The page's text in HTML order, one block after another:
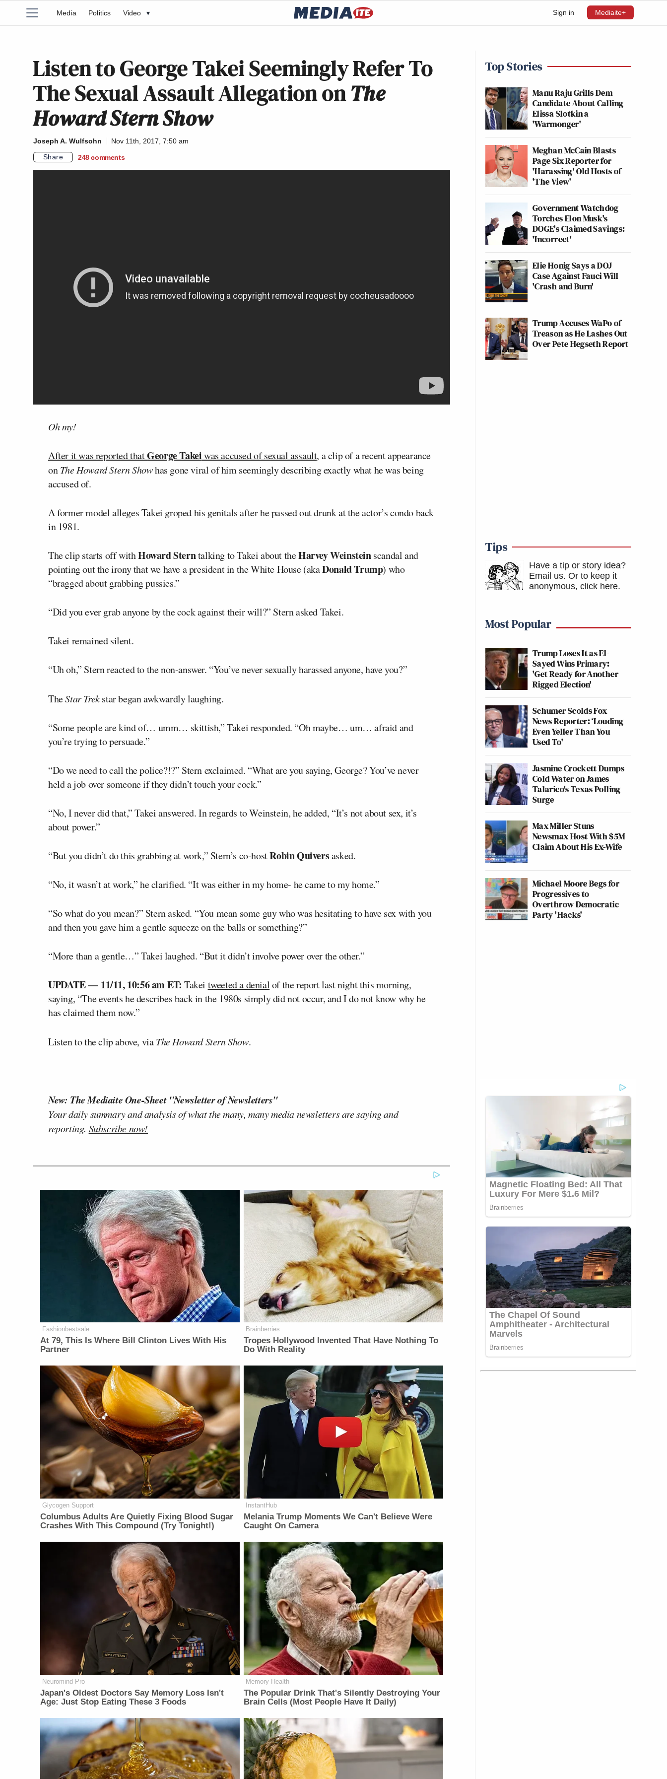
Sign in Mediaite+
Media Politics Video ▾
Listen to George Takei Seemingly Refer To
The Sexual Assault Allegation onThe
Howard Stern Show
Joseph A. Wulfsohn
Nov 11th, 2017, 7:50 am
Share
248 comments
Oh my!
After it was reported thatGeorge Takeiwas accused of sexual assault, a clip of a recent appearance
onThe Howard Stern Showhas gone viral of him seemingly describing exactly what he was being
accused of.
A former model alleges Takei groped his genitals after he passed out drunk at the actor’s condo back
in 1981.
The clip starts off withHoward Sterntalking to Takei about theHarvey Weinsteinscandal and
pointing out the irony that we have a president in the White House (akaDonald Trump) who
“bragged about grabbing pussies.”
“Did you ever grab anyone by the cock against their will?” Stern asked Takei.
Takei remained silent.
“Uh oh,” Stern reacted to the non-answer. “You’ve never sexually harassed anyone, have you?”
TheStar Trekstar began awkwardly laughing.
“Some people are kind of… umm… skittish,” Takei responded. “Oh maybe… um… afraid and
you’re trying to persuade.”
“Do we need to call the police?!?” Stern exclaimed. “What are you saying, George? You’ve never
held a job over someone if they didn’t touch your cock.”
“No, I never did that,” Takei answered. In regards to Weinstein, he added, “It’s not about sex, it’s
about power.”
“But you didn’t do this grabbing at work,” Stern’s co-hostRobin Quiversasked.
“No, it wasn’t at work,” he clarified. “It was either in my home- he came to my home.”
“So what do you mean?” Stern asked. “You mean some guy who was hesitating to have sex with you
and then you gave him a gentle squeeze on the balls or something?”
“More than a gentle…” Takei laughed. “But it didn’t involve power over the other.”
UPDATE –– 11/11, 10:56 am ET: Takei tweeted a denialof the report last night this morning,
saying, “The events he describes back in the 1980s simply did not occur, and I do not know why he
has claimed them now.”
Listen to the clip above, viaThe Howard Stern Show.
New: The Mediaite One-Sheet "Newsletter of Newsletters"
Your daily summary and analysis of what the many, many media newsletters are saying and
reporting. Subscribe now!
Fashionbestsale
At 79, This Is Where Bill Clinton Lives With His
Partner
Brainberries
Tropes Hollywood Invented That Have Nothing To
Do With Reality
Glycogen Support
Columbus Adults Are Quietly Fixing Blood Sugar
Crashes With This Compound (Try Tonight!)
InstantHub
Melania Trump Moments We Can't Believe Were
Caught On Camera
Neuromind Pro
Japan's Oldest Doctors Say Memory Loss Isn't
Age: Just Stop Eating These 3 Foods
Memory Health
The Popular Drink That's Silently Destroying Your
Brain Cells (Most People Have It Daily)
Top Stories
Manu Raju Grills Dem
Candidate About Calling
Elissa Slotkin a
'Warmonger'
Meghan McCain Blasts
Page Six Reporter for
'Harassing' Old Hosts of
'The View'
Government Watchdog
Torches Elon Musk's
DOGE's Claimed Savings:
'Incorrect'
Elie Honig Says a DOJ
Case Against Fauci Will
'Crash and Burn'
Trump Accuses WaPo of
Treason as He Lashes Out
Over Pete Hegseth Report
Tips
Have a tip or story idea?
Email us. Or to keep it
anonymous, click here.
Most Popular
Trump Loses It as El-
Sayed Wins Primary:
'Get Ready for Another
Rigged Election'
Schumer Scolds Fox
News Reporter: ‘Louding
Even Yeller Than You
Used To'
Jasmine Crockett Dumps
Cold Water on James
Talarico's Texas Polling
Surge
Max Miller Stuns
Newsmax Host With $5M
Claim About His Ex-Wife
Michael Moore Begs for
Progressives to
Overthrow Democratic
Party 'Hacks'